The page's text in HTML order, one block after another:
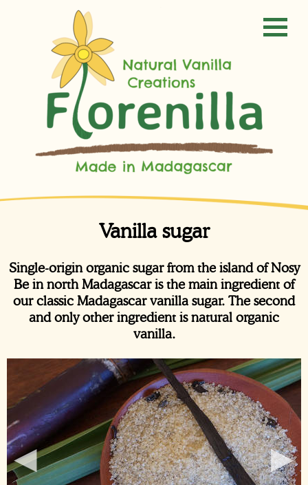
Vanilla sugar
Single-origin organic sugar from the island of Nosy
Be in north Madagascar is the main ingredient of
our classic Madagascar vanilla sugar. The second
and only other ingredient is natural organic
vanilla.
◂ ▸